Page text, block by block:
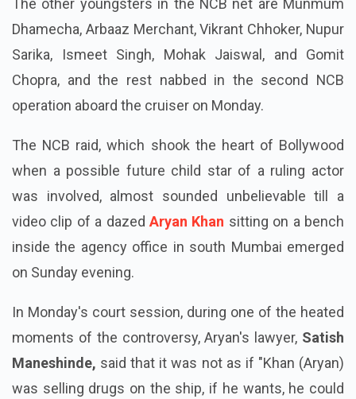
The other youngsters in the NCB net are Munmum
Dhamecha, Arbaaz Merchant, Vikrant Chhoker, Nupur
Sarika, Ismeet Singh, Mohak Jaiswal, and Gomit
Chopra, and the rest nabbed in the second NCB
operation aboard the cruiser on Monday.
The NCB raid, which shook the heart of Bollywood
when a possible future child star of a ruling actor
was involved, almost sounded unbelievable till a
video clip of a dazed Aryan Khan sitting on a bench
inside the agency office in south Mumbai emerged
on Sunday evening.
In Monday's court session, during one of the heated
moments of the controversy, Aryan's lawyer, Satish
Maneshinde, said that it was not as if "Khan (Aryan)
was selling drugs on the ship, if he wants, he could